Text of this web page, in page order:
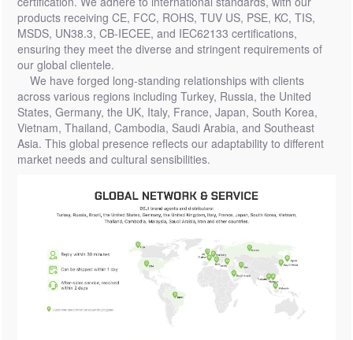
products receiving CE, FCC, ROHS, TUV US, PSE, KC, TIS,
MSDS, UN38.3, CB-IECEE, and IEC62133 certifications,
ensuring they meet the diverse and stringent requirements of
our global clientele.
We have forged long-standing relationships with clients
across various regions including Turkey, Russia, the United
States, Germany, the UK, Italy, France, Japan, South Korea,
Vietnam, Thailand, Cambodia, Saudi Arabia, and Southeast
Asia. This global presence reflects our adaptability to different
market needs and cultural sensibilities.